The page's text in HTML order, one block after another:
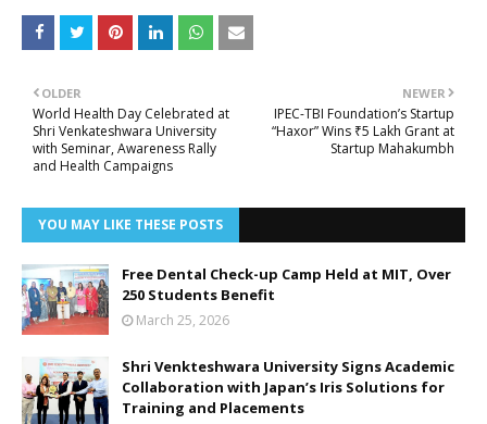
NEWER
IPEC-TBI Foundation’s Startup
“Haxor” Wins ₹5 Lakh Grant at
Startup Mahakumbh
OLDER
World Health Day Celebrated at
Shri Venkateshwara University
with Seminar, Awareness Rally
and Health Campaigns
YOU MAY LIKE THESE POSTS
Free Dental Check-up Camp Held at MIT, Over
250 Students Benefit
March 25, 2026
Shri Venkteshwara University Signs Academic
Collaboration with Japan’s Iris Solutions for
Training and Placements